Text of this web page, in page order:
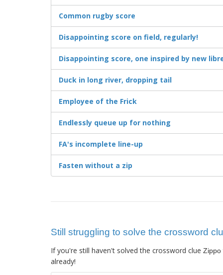
Common rugby score
Disappointing score on field, regularly!
Disappointing score, one inspired by new
Duck in long river, dropping tail
Employee of the Frick
Endlessly queue up for nothing
FA's incomplete line-up
Fasten without a zip
Still struggling to solve the crossword
If you're still haven't solved the crossword clue Zippo
already!